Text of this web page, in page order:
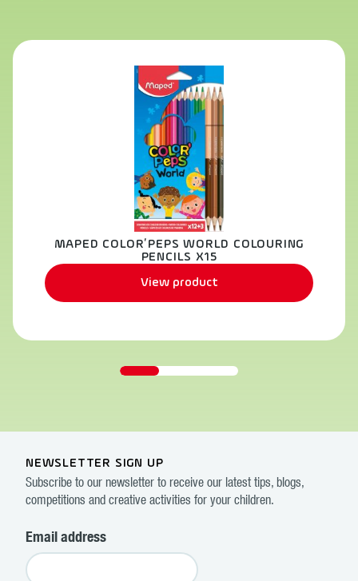
MAPED COLOR’PEPS WORLD COLOURING
PENCILS X15
View product
NEWSLETTER SIGN UP
Subscribe to our newsletter to receive our latest tips, blogs,
competitions and creative activities for your children.
Email address